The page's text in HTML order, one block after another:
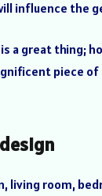
influence the
a great thing;
piece of
living room,